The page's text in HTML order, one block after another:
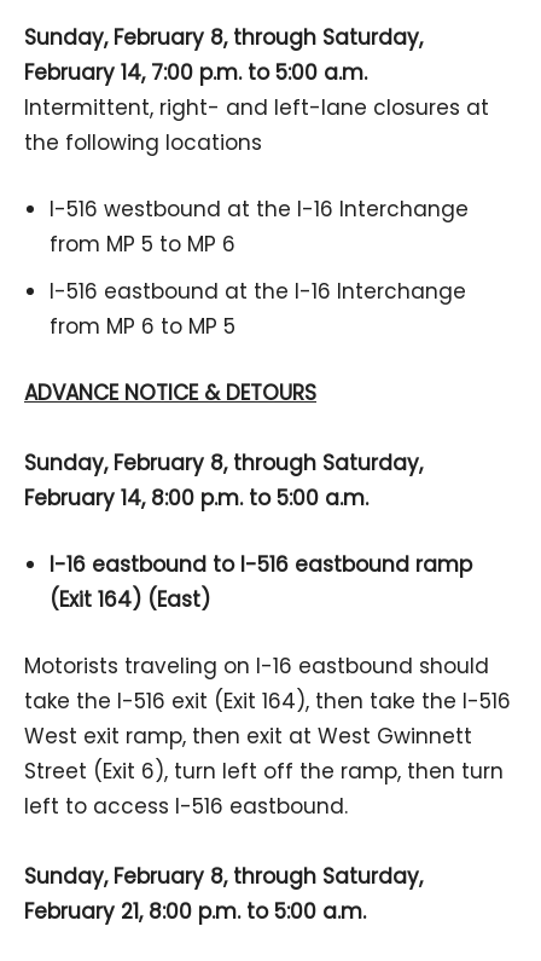
Sunday, February 8, through Saturday,
February 14, 7:00 p.m. to 5:00 a.m.
Intermittent, right- and left-lane closures at
the following locations
I-516 westbound at the I-16 Interchange
from MP 5 to MP 6
I-516 eastbound at the I-16 Interchange
from MP 6 to MP 5
ADVANCE NOTICE & DETOURS
Sunday, February 8, through Saturday,
February 14, 8:00 p.m. to 5:00 a.m.
I-16 eastbound to I-516 eastbound ramp
(Exit 164) (East)
Motorists traveling on I-16 eastbound should
take the I-516 exit (Exit 164), then take the I-516
West exit ramp, then exit at West Gwinnett
Street (Exit 6), turn left off the ramp, then turn
left to access I-516 eastbound.
Sunday, February 8, through Saturday,
February 21, 8:00 p.m. to 5:00 a.m.